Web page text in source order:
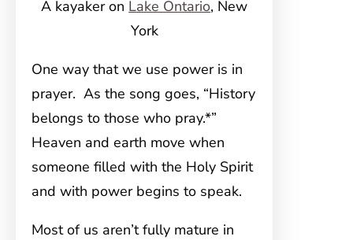
A kayaker on Lake Ontario, New
York
One way that we use power is in
prayer. As the song goes, “History
belongs to those who pray.*”
Heaven and earth move when
someone filled with the Holy Spirit
and with power begins to speak.
Most of us aren’t fully mature in